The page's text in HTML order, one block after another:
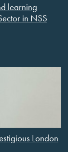
learning
in NSS
London